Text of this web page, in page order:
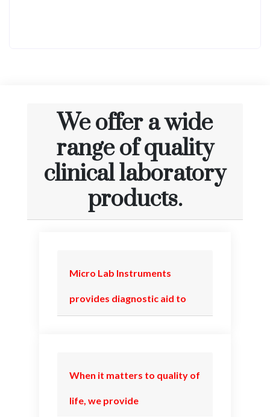
We offer a wide
range of quality
clinical laboratory
products.
Micro Lab Instruments
provides diagnostic aid to
When it matters to quality of
life, we provide